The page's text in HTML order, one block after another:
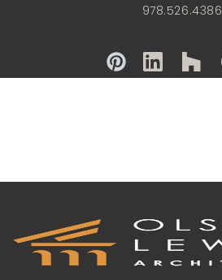
978.526.4386